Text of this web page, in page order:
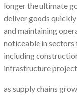
longer the ultimate
deliver goods
and maintaining
noticeable in sectors
including
infrastructure
as supply chains